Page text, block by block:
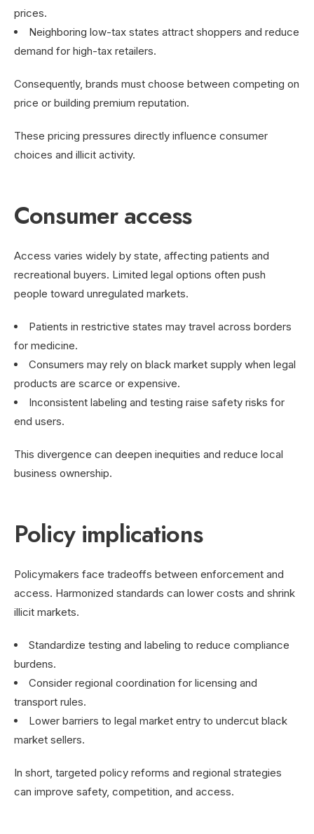
prices.
Neighboring low-tax states attract shoppers and reduce
demand for high-tax retailers.
Consequently, brands must choose between competing on
price or building premium reputation.
These pricing pressures directly influence consumer
choices and illicit activity.
Consumer access
Access varies widely by state, affecting patients and
recreational buyers. Limited legal options often push
people toward unregulated markets.
Patients in restrictive states may travel across borders
for medicine.
Consumers may rely on black market supply when legal
products are scarce or expensive.
Inconsistent labeling and testing raise safety risks for
end users.
This divergence can deepen inequities and reduce local
business ownership.
Policy implications
Policymakers face tradeoffs between enforcement and
access. Harmonized standards can lower costs and shrink
illicit markets.
Standardize testing and labeling to reduce compliance
burdens.
Consider regional coordination for licensing and
transport rules.
Lower barriers to legal market entry to undercut black
market sellers.
In short, targeted policy reforms and regional strategies
can improve safety, competition, and access.